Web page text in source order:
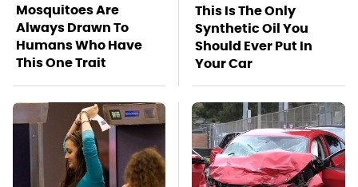
Mosquitoes Are
Always Drawn To
Humans Who Have
This One Trait
This Is The Only
Synthetic Oil You
Should Ever Put In
Your Car